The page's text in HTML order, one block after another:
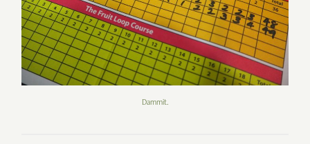
Dammit.